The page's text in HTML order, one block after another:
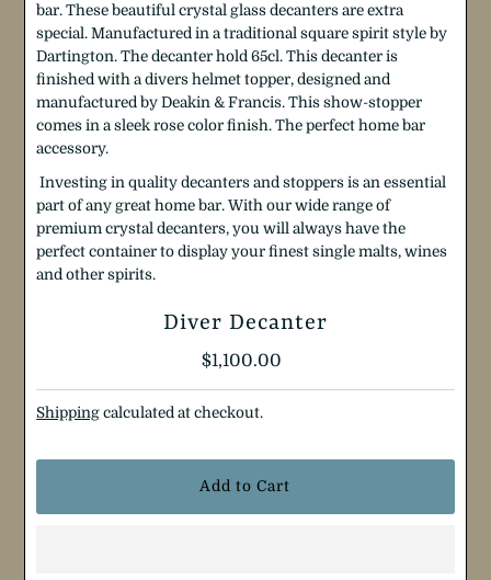
bar. These beautiful crystal glass decanters are extra
special. Manufactured in a traditional square spirit style by
Dartington.The decanter hold 65cl. This decanter is
finished withadivers helmet topper, designed and
manufactured by Deakin & Francis. This show-stopper
comes in a sleek rose color finish. The perfect home bar
accessory.
Investing in quality decanters and stoppers is an essential
part of any great home bar. With our wide range of
premium crystal decanters, you will always have the
perfect container to display your finest single malts, wines
and other spirits.
Diver Decanter
Regular
$1,100.00
Shipping calculated at checkout.